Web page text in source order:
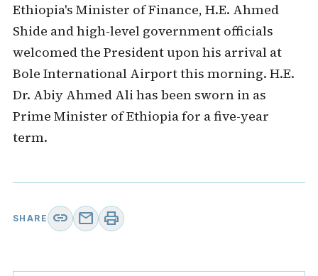
Ethiopia's Minister of Finance, H.E. Ahmed
Shide and high-level government officials
welcomed the President upon his arrival at
Bole International Airport this morning. H.E.
Dr. Abiy Ahmed Ali has been sworn in as
Prime Minister of Ethiopia for a five-year
term.
SHARE link mail print